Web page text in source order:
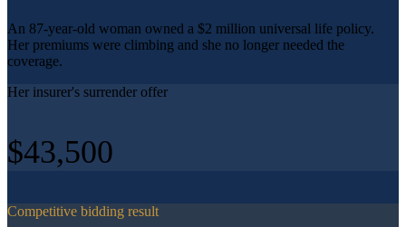
An 87-year-old woman owned a $2 million universal life policy.
Her premiums were climbing and she no longer needed the
coverage.
Her insurer's surrender offer
$43,500
Competitive bidding result